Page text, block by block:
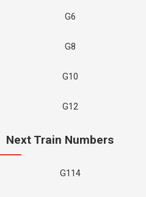
G6
G8
G10
G12
Next Train Numbers
G114